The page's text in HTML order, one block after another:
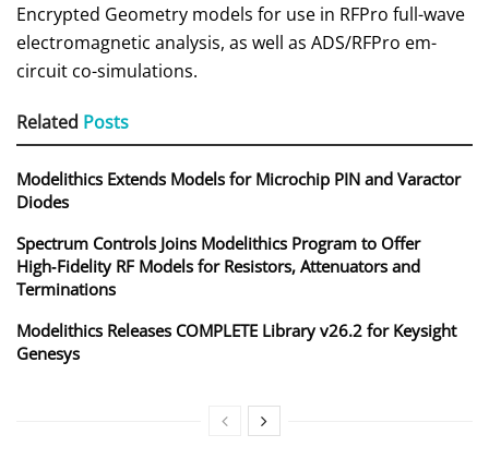
Encrypted Geometry models for use in RFPro full-wave
electromagnetic analysis, as well as ADS/RFPro em-
circuit co-simulations.
Related Posts
Modelithics Extends Models for Microchip PIN and Varactor
Diodes
Spectrum Controls Joins Modelithics Program to Offer
High‑Fidelity RF Models for Resistors, Attenuators and
Terminations
Modelithics Releases COMPLETE Library v26.2 for Keysight
Genesys